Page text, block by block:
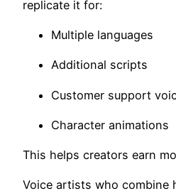
replicate it for:
Multiple languages
Additional scripts
Customer support
Character animations
This helps creators earn
Voice artists who combine